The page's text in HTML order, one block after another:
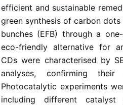
efficient and sustainable
green synthesis of carbon
bunches (EFB) through a
eco-friendly alternative for
CDs were characterised by
analyses, confirming
Photocatalytic experiments
including different